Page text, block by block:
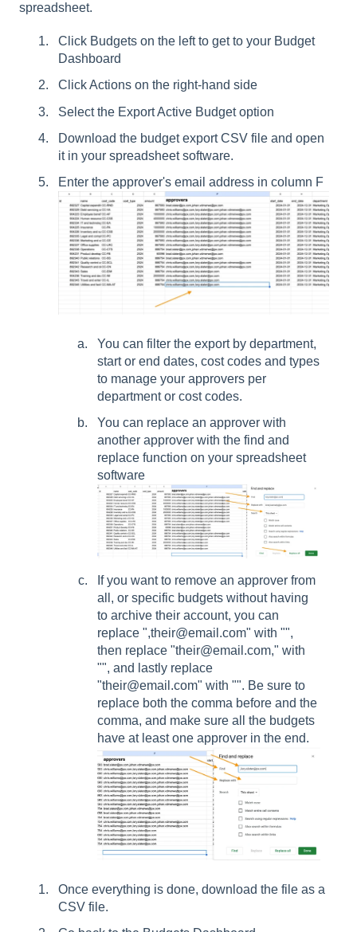
spreadsheet.
Click Budgets on the left to get to your Budget
Dashboard
Click Actions on the right-hand side
Select the Export Active Budget option
Download the budget export CSV file and open
it in your spreadsheet software.
Enter the approver's email address in column F
You can filter the export by department,
start or end dates, cost codes and types
to manage your approvers per
department or cost codes.
You can replace an approver with
another approver with the find and
replace function on your spreadsheet
software
If you want to remove an approver from
all, or specific budgets without having
to archive their account, you can
replace ",their@email.com" with "",
then replace "their@email.com," with
"", and lastly replace
"their@email.com" with "". Be sure to
replace both the comma before and the
comma, and make sure all the budgets
have at least one approver in the end.
Once everything is done, download the file as a
CSV file.